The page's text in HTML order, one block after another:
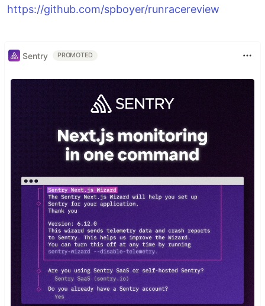
https://github.com/spboyer/runracereview
Sentry PROMOTED